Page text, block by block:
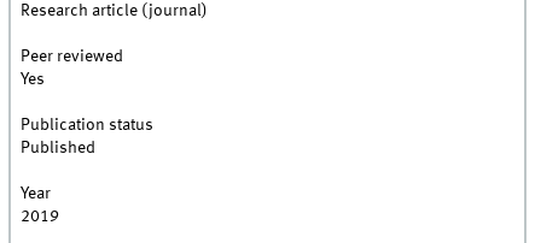
Research article (journal)
Peer reviewed
Yes
Publication status
Published
Year
2019